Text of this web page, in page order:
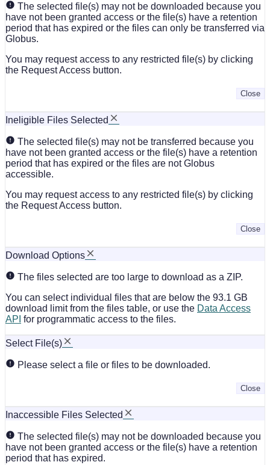
The selected file(s) may not be downloaded because you
have not been granted access or the file(s) have a retention
period that has expired or the files can only be transferred via
Globus.
You may request access to any restricted file(s) by clicking
the Request Access button.
Close
Ineligible Files Selected
The selected file(s) may not be transferred because you
have not been granted access or the file(s) have a retention
period that has expired or the files are not Globus
accessible.
You may request access to any restricted file(s) by clicking
the Request Access button.
Close
Download Options
The files selected are too large to download as a ZIP.
You can select individual files that are below the 93.1 GB
download limit from the files table, or use the Data Access
API for programmatic access to the files.
Select File(s)
Please select a file or files to be downloaded.
Close
Inaccessible Files Selected
The selected file(s) may not be downloaded because you
have not been granted access or the file(s) have a retention
period that has expired.